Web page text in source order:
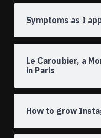
Symptoms as I
Le Caroubier, a
in Paris
How to grow